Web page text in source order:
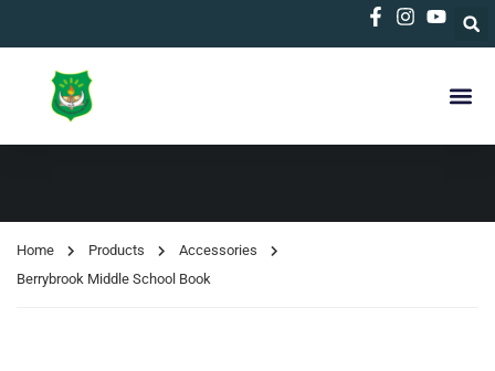
Home Products
Accessories
Berrybrook Middle School Book